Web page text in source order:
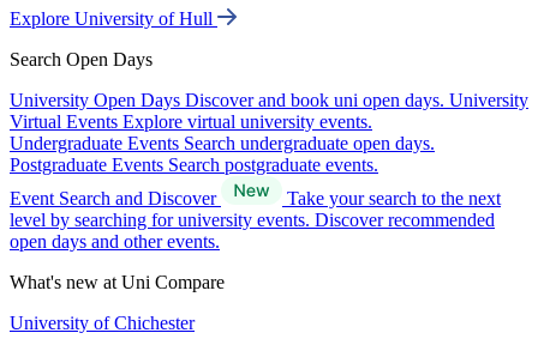
Explore University of Hull
Search Open Days
University Open Days Discover and book uni open days. University
Virtual Events Explore virtual university events.
Undergraduate Events Search undergraduate open days.
Postgraduate Events Search postgraduate events.
Event Search and Discover
Take your search to the next
level by searching for university events. Discover recommended
open days and other events.
What's new at Uni Compare
University of Chichester